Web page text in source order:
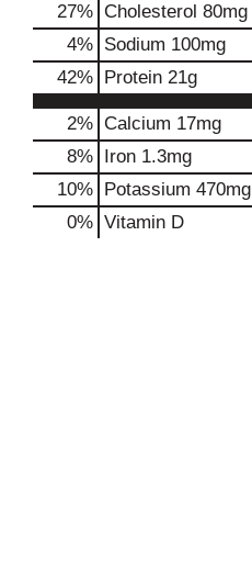
27% Cholesterol 80mg
4% Sodium 100mg
42% Protein 21g
2% Calcium 17mg
8% Iron 1.3mg
10% Potassium 470mg
0% Vitamin D